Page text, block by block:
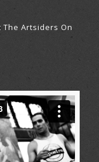
The Artsiders On